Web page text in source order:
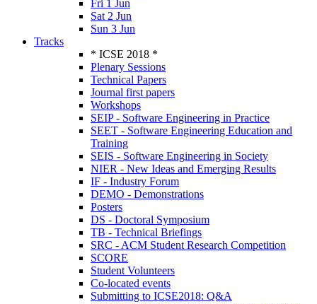
Fri 1 Jun
Sat 2 Jun
Sun 3 Jun
Tracks
* ICSE 2018 *
Plenary Sessions
Technical Papers
Journal first papers
Workshops
SEIP - Software Engineering in Practice
SEET - Software Engineering Education and
Training
SEIS - Software Engineering in Society
NIER - New Ideas and Emerging Results
IF - Industry Forum
DEMO - Demonstrations
Posters
DS - Doctoral Symposium
TB - Technical Briefings
SRC - ACM Student Research Competition
SCORE
Student Volunteers
Co-located events
Submitting to ICSE2018: Q&A